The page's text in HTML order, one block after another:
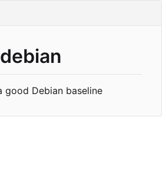
good Debian baseline